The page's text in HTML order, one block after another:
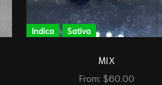
Indica Sativa
MIX
From: $60.00